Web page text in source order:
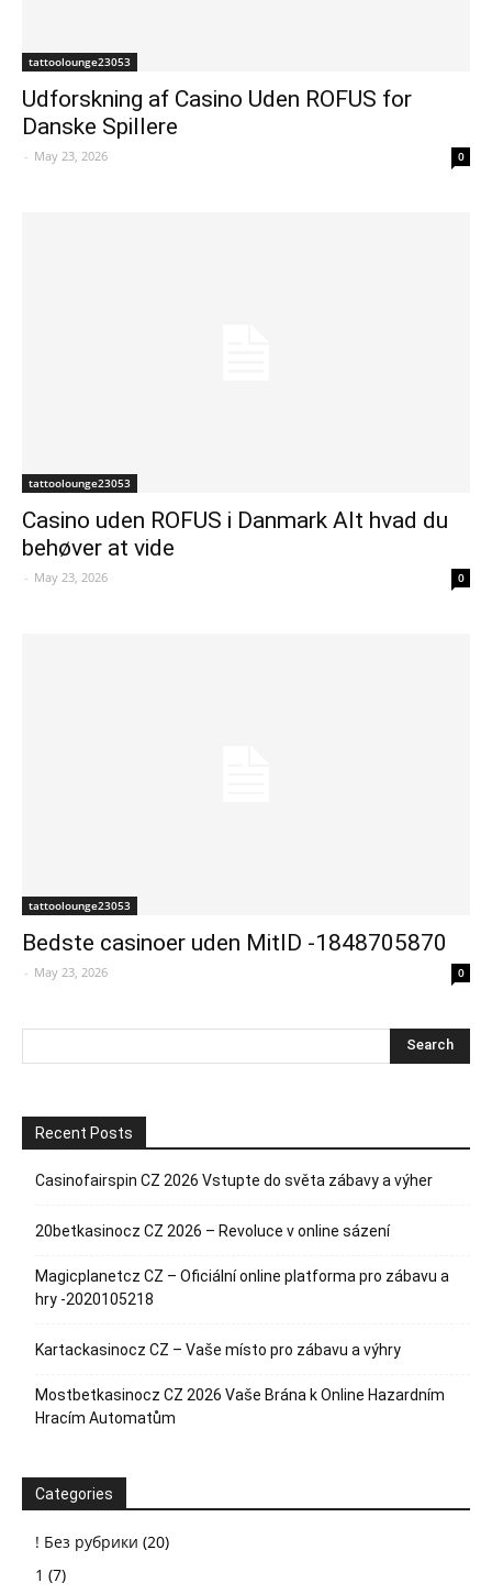
tattoolounge23053
Udforskning af Casino Uden ROFUS for
Danske Spillere
- May 23, 2026 0
tattoolounge23053
Casino uden ROFUS i Danmark Alt hvad du
behøver at vide
- May 23, 2026 0
tattoolounge23053
Bedste casinoer uden MitID -1848705870
- May 23, 2026 0
Recent Posts
Casinofairspin CZ 2026 Vstupte do světa zábavy a výher
20betkasinocz CZ 2026 – Revoluce v online sázení
Magicplanetcz CZ – Oficiální online platforma pro zábavu a
hry -2020105218
Kartackasinocz CZ – Vaše místo pro zábavu a výhry
Mostbetkasinocz CZ 2026 Vaše Brána k Online Hazardním
Hracím Automatům
Categories
! Без рубрики (20)
1 (7)